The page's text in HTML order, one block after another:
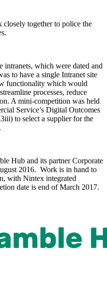
together to police the
intranets, which were dated and
to have a single Intranet site
functionality which would
processes, reduce
A mini-competition was held
Service’s Digital Outcomes
to select a supplier for the
Hub and its partner Corporate
2016.  Work is in hand to
with Nintex integrated
date is end of March 2017.